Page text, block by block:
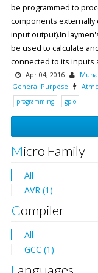
be programmed to
components externally
input output).In
be used to calculate
connected to its inputs
Apr 04, 2016
General Purpose
programming
gpio
Micro Family
All
AVR (1)
Compiler
All
GCC (1)
Languages